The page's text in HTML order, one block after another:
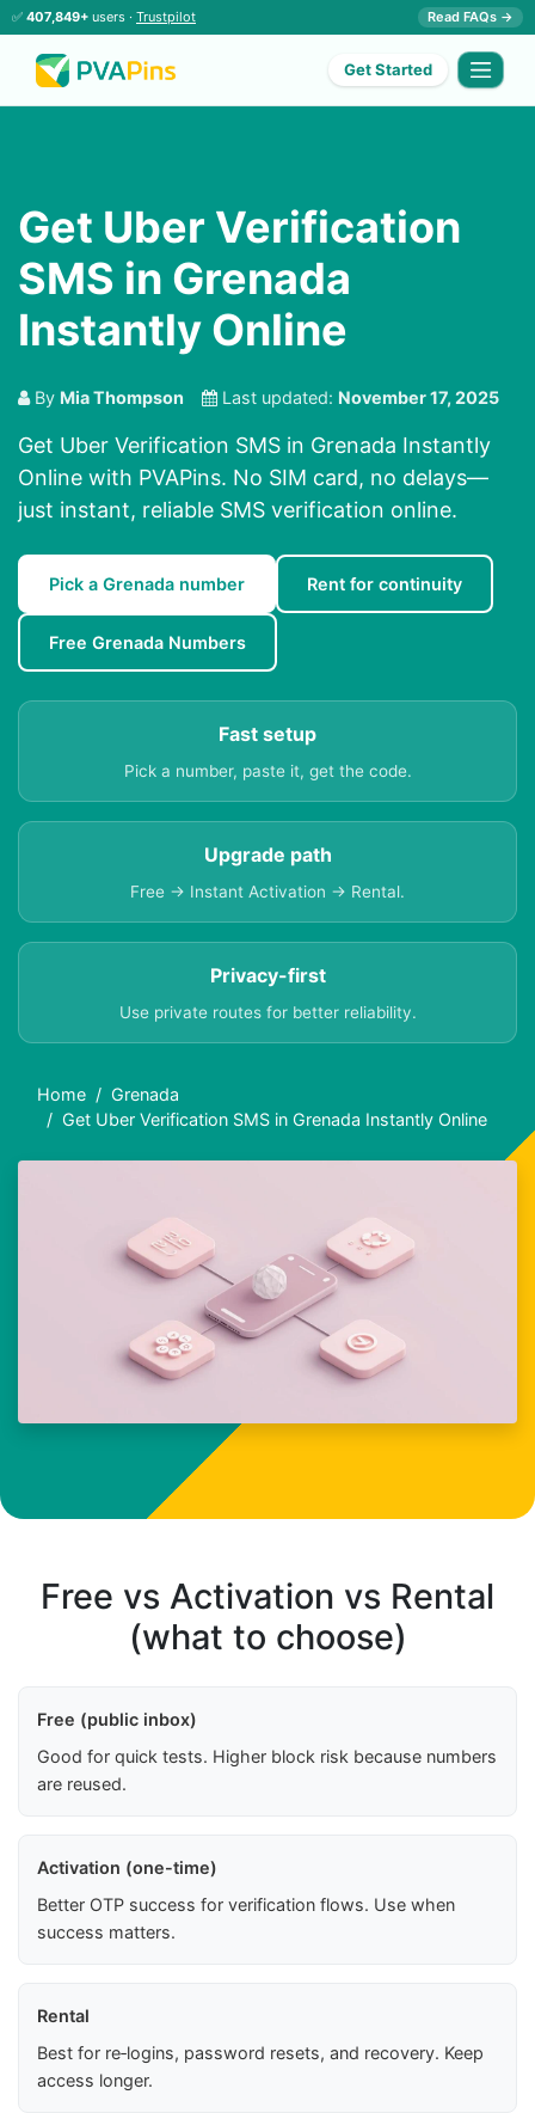
✅ 407,849+ users · Trustpilot Read FAQs →
Get Started
Get Uber Verification
SMS in Grenada
Instantly Online
By Mia Thompson Last updated: November 17, 2025
Get Uber Verification SMS in Grenada Instantly
Online with PVAPins. No SIM card, no delays—
just instant, reliable SMS verification online.
Pick a Grenada number Rent for continuity
Free Grenada Numbers
Fast setup
Pick a number, paste it, get the code.
Upgrade path
Free → Instant Activation → Rental.
Privacy-first
Use private routes for better reliability.
Home
Grenada
Get Uber Verification SMS in Grenada Instantly Online
Free vs Activation vs Rental
(what to choose)
Free (public inbox)
Good for quick tests. Higher block risk because numbers
are reused.
Activation (one-time)
Better OTP success for verification flows. Use when
success matters.
Rental
Best for re‑logins, password resets, and recovery. Keep
access longer.